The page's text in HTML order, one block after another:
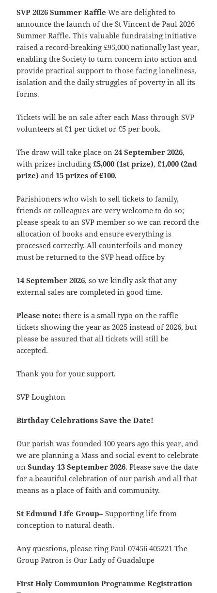
SVP 2026 Summer Raffle We are delighted to
announce the launch of the St Vincent de Paul 2026
Summer Raffle. This valuable fundraising initiative
raised a record-breaking £95,000 nationally last year,
enabling the Society to turn concern into action and
provide practical support to those facing loneliness,
isolation and the daily struggles of poverty in all its
forms.
Tickets will be on sale after each Mass through SVP
volunteers at £1 per ticket or £5 per book.
The draw will take place on24 September 2026,
with prizes including£5,000 (1st prize),£1,000 (2nd
prize) and15 prizes of £100.
Parishioners who wish to sell tickets to family,
friends or colleagues are very welcome to do so;
please speak to an SVP member so we can record the
allocation of books and ensure everything is
processed correctly. All counterfoils and money
must be returned to the SVP head office by
14 September 2026, so we kindly ask that any
external sales are completed in good time.
Please note: there is a small typo on the raffle
tickets showing the year as 2025 instead of 2026, but
please be assured that all tickets will still be
accepted.
Thank you for your support.
SVP Loughton
Birthday Celebrations Save the Date!
Our parish was founded 100 years ago this year, and
we are planning a Mass and social event to celebrate
on Sunday 13 September 2026. Please save the date
for a beautiful celebration of our parish and all that
means as a place of faith and community.
St Edmund Life Group– Supporting life from
conception to natural death.
Any questions, please ring Paul 07456 405221 The
Group Patron is Our Lady of Guadalupe
First Holy Communion Programme Registration